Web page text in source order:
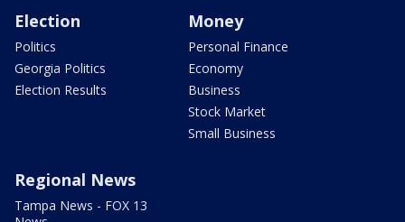
Election
Politics
Georgia Politics
Election Results
Money
Personal Finance
Economy
Business
Stock Market
Small Business
Regional News
Tampa News - FOX 13